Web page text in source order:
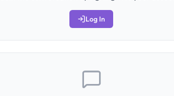
Log In